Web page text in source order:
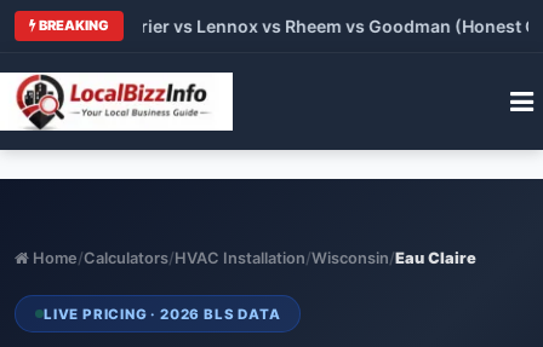
BREAKING
vs Carrier vs Lennox vs Rheem vs Goodman (Honest
Home/Calculators/HVAC Installation/Wisconsin/Eau Claire
LIVE PRICING · 2026 BLS DATA